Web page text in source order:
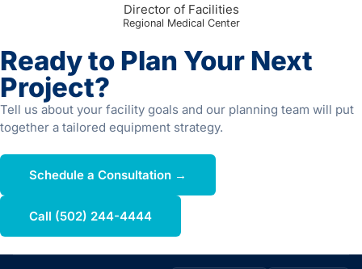
Director of Facilities
Regional Medical Center
Ready to Plan Your Next
Project?
Tell us about your facility goals and our planning team will put
together a tailored equipment strategy.
Schedule a Consultation →
Call (502) 244-4444